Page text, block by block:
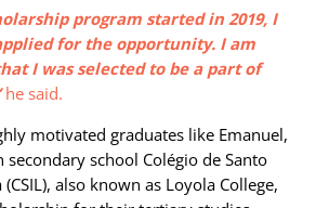
program started in 2019, I
for the opportunity. I am
I was selected to be a part of
he said.
motivated graduates like Emanuel,
secondary school Colégio de Santo
also known as Loyola College,